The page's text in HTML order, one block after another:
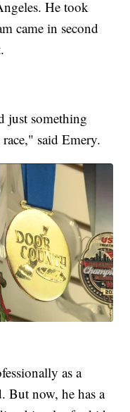
He took
came in second
just something
said Emery.
as a
But now, he has a